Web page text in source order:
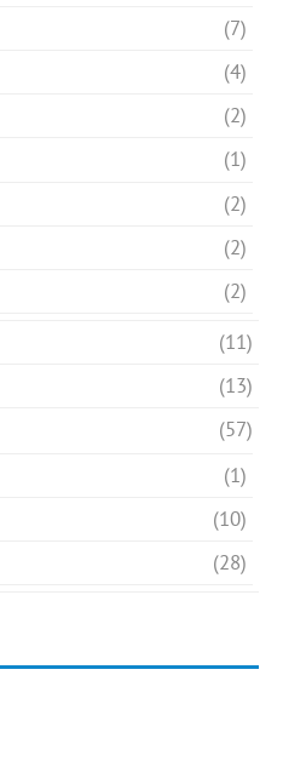
(7)
(4)
(2)
(1)
(2)
(2)
(2)
(11)
(13)
(57)
(1)
(10)
(28)